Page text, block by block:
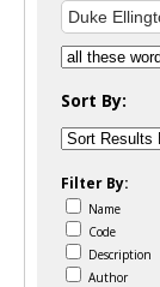
Sort By:
Filter By:
Name
Code
Description
Author